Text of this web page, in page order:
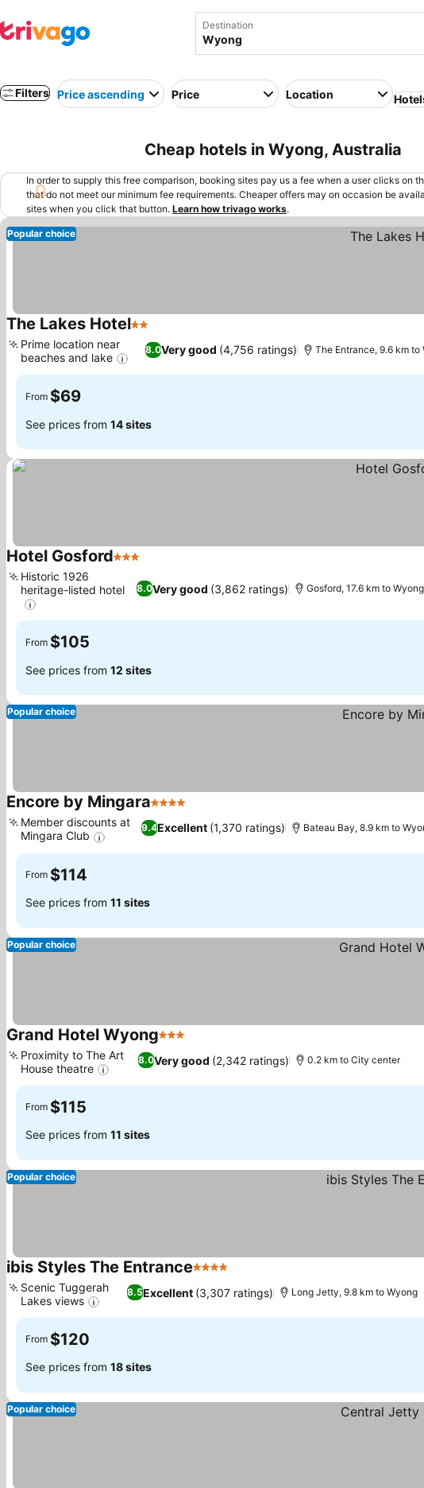
Destination
Filters Price ascending Price Location
Cheap hotels in Wyong, Australia
In order to supply this free comparison, booking sites pay us a fee when a user clicks on
that do not meet our minimum fee requirements. Cheaper offers may on occasion be
sites when you click that button. Learn how trivago works.
Popular choice
The Lakes Hotel2 Stars
8.0Very good (4,756 ratings)
Prime location near
beaches and lake
The Entrance, 9.6 km to
From $69
See prices from 14 sites
Hotel Gosford3 Stars
8.0Very good (3,862 ratings)
Historic 1926
heritage-listed hotel
Gosford, 17.6 km to Wyong
From $105
See prices from 12 sites
Popular choice
Encore by Mingara4 Stars
9.4Excellent (1,370 ratings)
Member discounts at
Mingara Club
Bateau Bay, 8.9 km to
From $114
See prices from 11 sites
Popular choice
Grand Hotel Wyong3 Stars
8.0Very good (2,342 ratings)
Proximity to The Art
House theatre
0.2 km to City center
From $115
See prices from 11 sites
Popular choice
ibis Styles The Entrance4 Stars
8.5Excellent (3,307 ratings)
Scenic Tuggerah
Lakes views
Long Jetty, 9.8 km to Wyong
From $120
See prices from 18 sites
Popular choice